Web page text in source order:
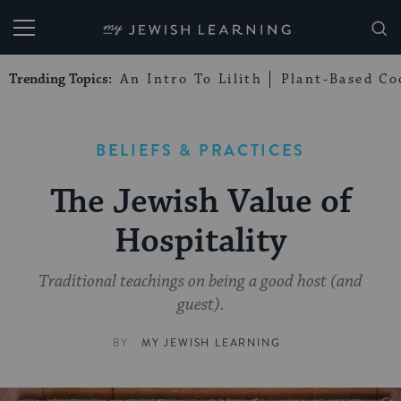
My Jewish Learning
Trending Topics: An Intro To Lilith Plant-Based
BELIEFS & PRACTICES
The Jewish Value of
Hospitality
Traditional teachings on being a good host (and
guest).
BY MY JEWISH LEARNING